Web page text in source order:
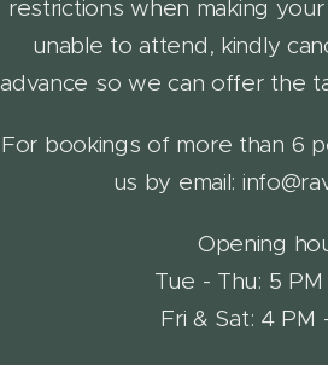
restrictions when making
unable to attend, kindly
advance so we can offer the
For bookings of more than 6
us by email:
Opening
Tue - Thu: 5 PM
Fri & Sat: 4 PM